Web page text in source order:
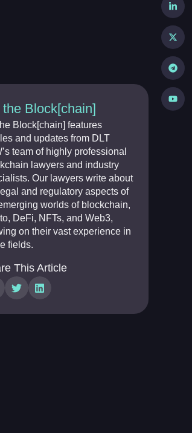
the Block[chain]
Block[chain] features
and updates from DLT
team of highly professional
lawyers and industry
Our lawyers write about
and regulatory aspects of
worlds of blockchain,
DeFi, NFTs, and Web3,
on their vast experience in
fields.
This Article